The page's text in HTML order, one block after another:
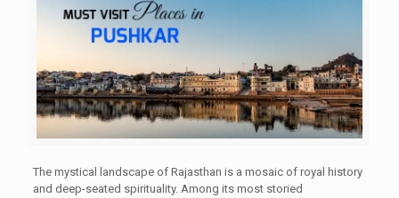
The mystical landscape of Rajasthan is a mosaic of royal history
and deep-seated spirituality. Among its most storied